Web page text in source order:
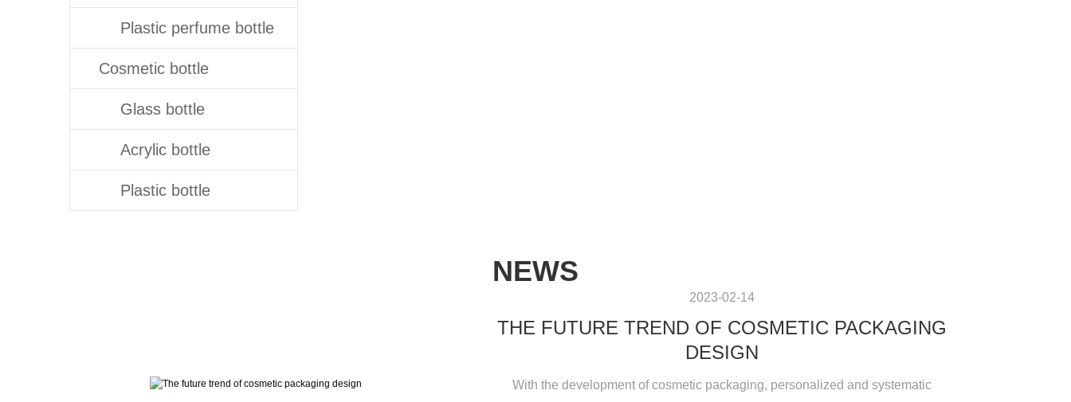
Plastic perfume bottle
Cosmetic bottle
Glass bottle
Acrylic bottle
Plastic bottle
NEWS
2023-02-14
THE FUTURE TREND OF COSMETIC PACKAGING
DESIGN
With the development of cosmetic packaging, personalized and systematic